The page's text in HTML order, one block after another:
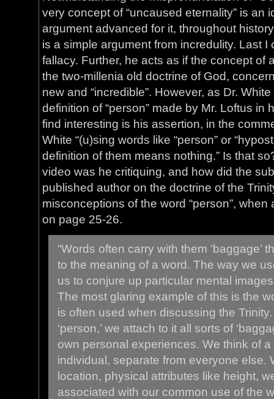
very concept of “uncaused eternality” is an
argument advanced for it, throughout
is a simple argument from incredulity. Last
fallacy. Further, he acts as if the concept of
the two-millenia old doctrine of God,
new and “incredible”. However, as Dr.
definition of “person” made by Mr. Loftus in
find interesting is his assertion, in the
White “(u)sing words like “person” or
definition of them means nothing.” Is that
video was he critiquing, and how did the
published author on the doctrine of the
misconceptions of the word “person”,
on page 25-26.
“Words often carry with them ‘baggage’
to the meaning of a word. The way we
us to conjure up particular mental
The most glaring example of this is the
is often used when discussing the
‘person,’ we attach to it all sorts of
own personal experiences. We think of
individual, separate from everyone else.
location, physical attributes like height,
associated with our common use of the